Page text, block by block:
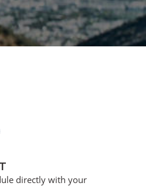
directly with your